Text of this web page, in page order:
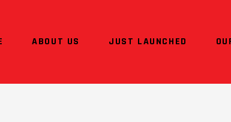
ABOUT US JUST LAUNCHED